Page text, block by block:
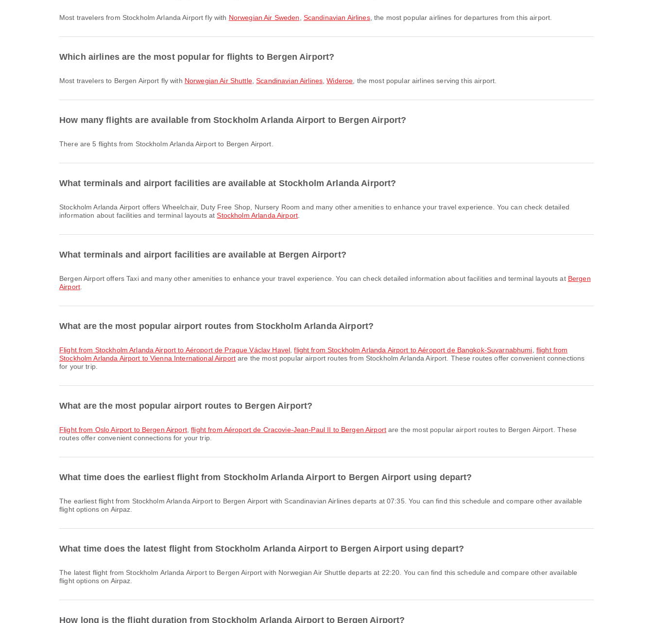
Most travelers from Stockholm Arlanda Airport fly with Norwegian Air Sweden Scandinavian Airlines, the most popular airlines for departures from this airport.
Which airlines are the most popular for flights to Bergen Airport?
Most travelers to Bergen Airport fly with Norwegian Air Shuttle,Scandinavian Airlines ,Wideroe , the most popular airlines serving this airport.
How many flights are available from Stockholm Arlanda Airport to Bergen Airport?
There are 5 flights from Stockholm Arlanda Airport to Bergen Airport.
What terminals and airport facilities are available at Stockholm Arlanda Airport?
Stockholm Arlanda Airport offers Wheelchair, Duty Free Shop, Nursery Room and many other amenities to enhance your travel experience. You can check detailed
information about facilities and terminal layouts atStockholm Arlanda Airport.
What terminals and airport facilities are available at Bergen Airport?
Bergen Airport offers Taxi and many other amenities to enhance your travel experience. You can check detailed information about facilities and terminal layouts at Bergen
Airport.
What are the most popular airport routes from Stockholm Arlanda Airport?
flight from Stockholm Arlanda Airport to Aéroport de Prague Václav Havel ,flight from Stockholm Arlanda Airport to Aéroport de Bangkok-Suvarnabhumi flight from
Stockholm Arlanda Airport to Vienna International Airportare the most popular airport routes from Stockholm Arlanda Airport. These routes offer convenient connections
for your trip.
What are the most popular airport routes to Bergen Airport?
flight from Oslo Airport to Bergen Airport,flight from Aéroport de Cracovie-Jean-Paul II to Bergen Airport are the most popular airport routes to Bergen Airport. These
routes offer convenient connections for your trip.
What time does the earliest flight from Stockholm Arlanda Airport to Bergen Airport using depart?
The earliest flight from Stockholm Arlanda Airport to Bergen Airport with Scandinavian Airlines departs at 07:35. You can find this schedule and compare other available
flight options on Airpaz.
What time does the latest flight from Stockholm Arlanda Airport to Bergen Airport using depart?
The latest flight from Stockholm Arlanda Airport to Bergen Airport with Norwegian Air Shuttle departs at 22:20. You can find this schedule and compare other available
flight options on Airpaz.
How long is the flight duration from Stockholm Arlanda Airport to Bergen Airport?